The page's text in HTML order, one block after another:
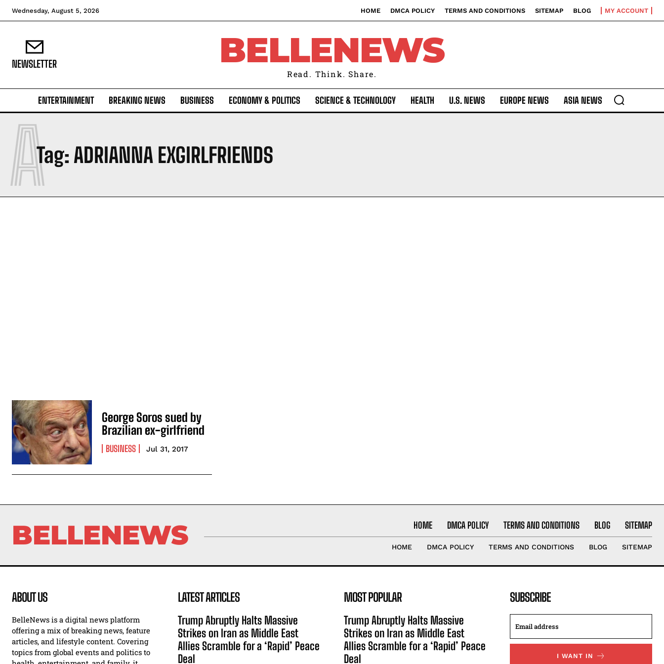
Wednesday, August 5, 2026 HOME DMCA POLICY TERMS AND CONDITIONS SITEMAP BLOG MY ACCOUNT
NEWSLETTER BELLENEWS
Read. Think. Share.
ENTERTAINMENT BREAKING NEWS BUSINESS ECONOMY & POLITICS SCIENCE & TECHNOLOGY HEALTH U.S. NEWS EUROPE NEWS ASIA NEWS
Tag: ADRIANNA EXGIRLFRIENDS
A
George Soros sued by
Brazilian ex-girlfriend
BUSINESS Jul 31, 2017
BELLENEWS HOME DMCA POLICY TERMS AND CONDITIONS BLOG SITEMAP
HOME DMCA POLICY TERMS AND CONDITIONS BLOG SITEMAP
ABOUT US
BelleNews is a digital news platform
offering a mix of breaking news, feature
articles, and lifestyle content. Covering
topics from global events and politics to
LATEST ARTICLES
Trump Abruptly Halts Massive
Strikes on Iran as Middle East
Allies Scramble for a ‘Rapid’ Peace
Deal
MOST POPULAR
Trump Abruptly Halts Massive
Strikes on Iran as Middle East
Allies Scramble for a ‘Rapid’ Peace
Deal
SUBSCRIBE
I WANT IN